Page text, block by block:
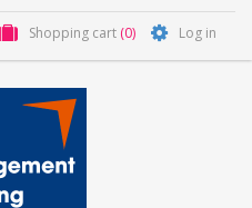
Shopping cart (0) Log in